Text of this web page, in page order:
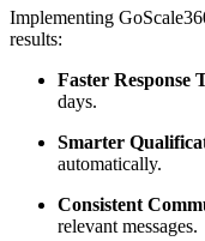
Implementing
results:
Faster Response
days.
Smarter
automatically.
Consistent
relevant messages.